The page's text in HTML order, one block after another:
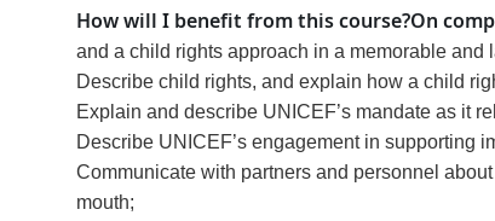
How will I benefit from this course?On
and a child rights approach in a memorable and
Describe child rights, and explain how a child
Explain and describe UNICEF’s mandate as it
Describe UNICEF’s engagement in supporting
Communicate with partners and personnel
mouth;